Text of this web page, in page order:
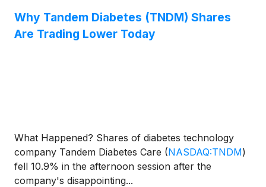
Why Tandem Diabetes (TNDM) Shares
Are Trading Lower Today
What Happened? Shares of diabetes technology
company Tandem Diabetes Care (NASDAQ:TNDM)
fell 10.9% in the afternoon session after the
company's disappointing...